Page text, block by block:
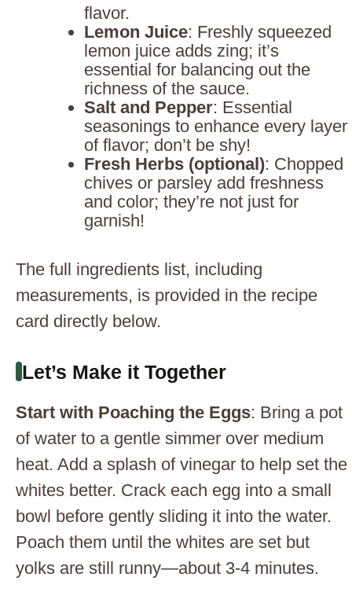
flavor.
Lemon Juice: Freshly squeezed
lemon juice adds zing; it’s
essential for balancing out the
richness of the sauce.
Salt and Pepper: Essential
seasonings to enhance every layer
of flavor; don’t be shy!
Fresh Herbs (optional): Chopped
chives or parsley add freshness
and color; they’re not just for
garnish!
The full ingredients list, including
measurements, is provided in the recipe
card directly below.
Let’s Make it Together
Start with Poaching the Eggs: Bring a pot
of water to a gentle simmer over medium
heat. Add a splash of vinegar to help set the
whites better. Crack each egg into a small
bowl before gently sliding it into the water.
Poach them until the whites are set but
yolks are still runny—about 3-4 minutes.